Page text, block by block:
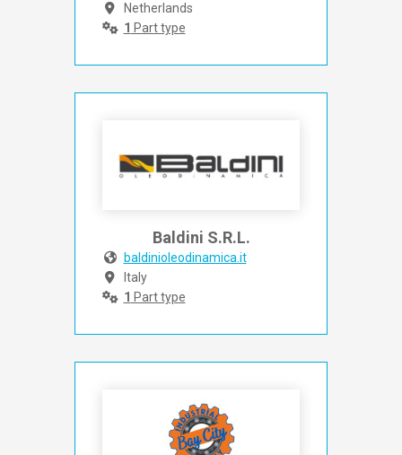
Netherlands
1 Part type
Baldini S.R.L.
baldinioleodinamica.it
Italy
1 Part type